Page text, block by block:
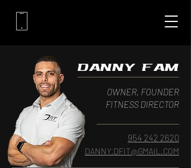
OWNER, FOUNDER
FITNESS DIRECTOR
954 242 2620‬
DANNY.DFIT@GMAIL.COM
DANNY FAM